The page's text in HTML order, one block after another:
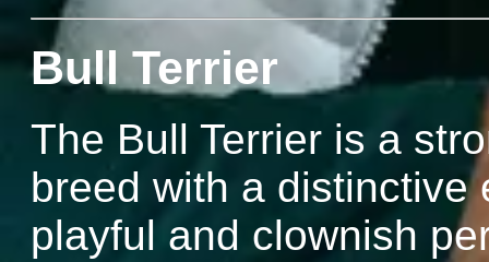
Bull Terrier
The Bull Terrier is a
breed with a distinctive
playful and clownish